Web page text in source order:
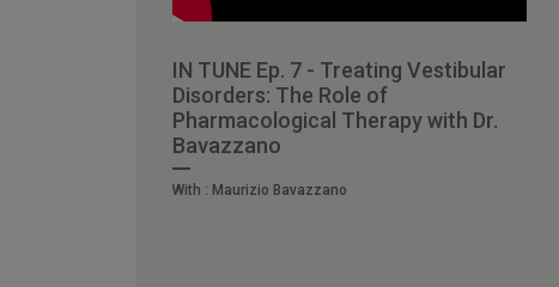
IN TUNE Ep. 7 - Treating Vestibular
Disorders: The Role of
Pharmacological Therapy with Dr.
Bavazzano
With : Maurizio Bavazzano